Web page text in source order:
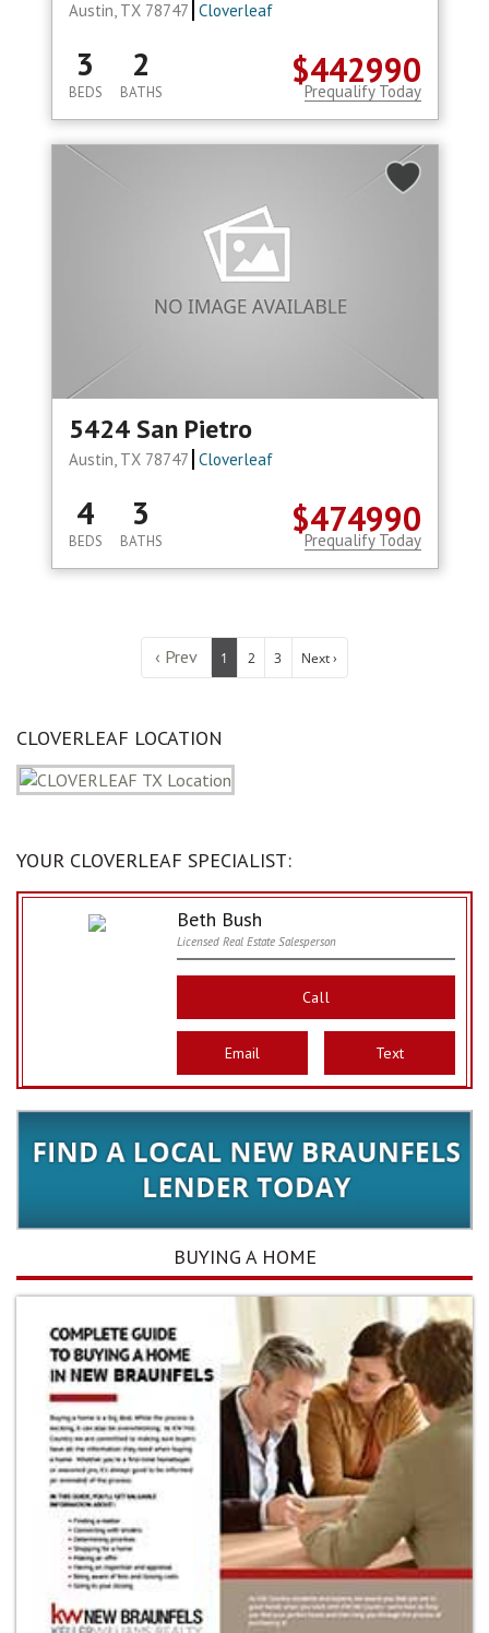
Austin, TX 78747 Cloverleaf
$442990
3
BEDS
2
BATHS Prequalify Today
5424 San Pietro
Austin, TX 78747 Cloverleaf
$474990
4
BEDS
3
BATHS Prequalify Today
‹ Prev 1 2 3 Next ›
CLOVERLEAF LOCATION
YOUR CLOVERLEAF SPECIALIST:
Beth Bush
Licensed Real Estate Salesperson
Call
Email Text
BUYING A HOME